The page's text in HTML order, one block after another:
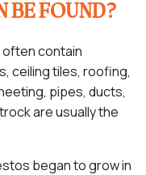
BE FOUND?
often contain
ceiling tiles, roofing,
pipes, ducts,
are usually the
began to grow in